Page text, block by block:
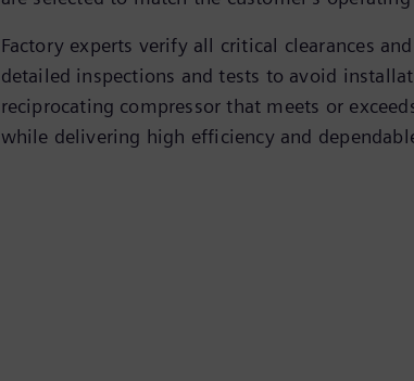
Factory experts verify all critical clearances
detailed inspections and tests to avoid
reciprocating compressor that meets or
while delivering high efficiency and